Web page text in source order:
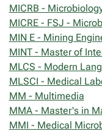
MICRB -
MICRE - FSJ -
MIN E - Mining
MINT - Master of
MLCS - Modern
MLSCI - Medical
MM - Multimedia
MMA - Master's in
MMI - Medical